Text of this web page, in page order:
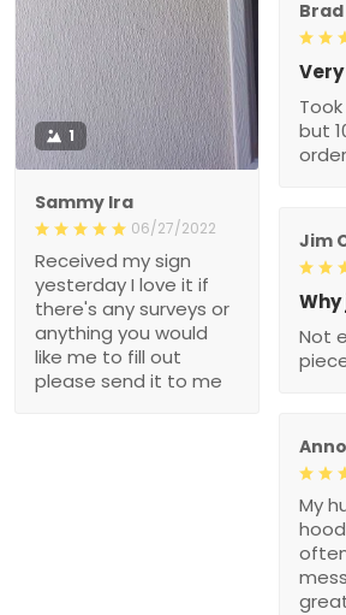
1
Sammy Ira
06/27/2022
Received my sign
yesterday I love it if
there's any surveys or
anything you would
like me to fill out
please send it to me
Brad
but
Jim
Not
My